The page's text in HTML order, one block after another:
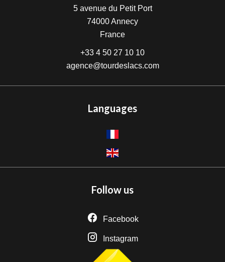
5 avenue du Petit Port
74000Annecy
France
+33 4 50 27 10 10
agence@tourdeslacs.com
Languages
Follow us
Facebook
Instagram